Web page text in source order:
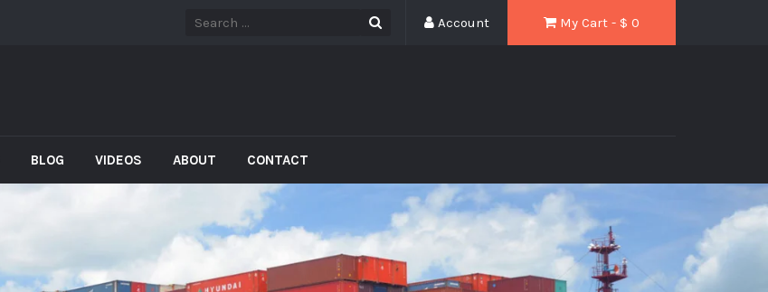
My Cart - $ 0
Account
BLOG VIDEOS ABOUT CONTACT